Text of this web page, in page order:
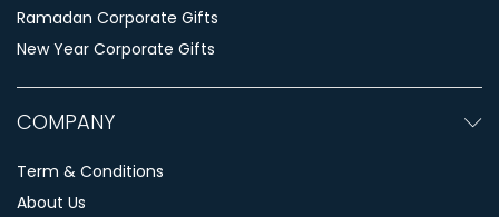
Ramadan Corporate Gifts
New Year Corporate Gifts
COMPANY
Term & Conditions
About Us